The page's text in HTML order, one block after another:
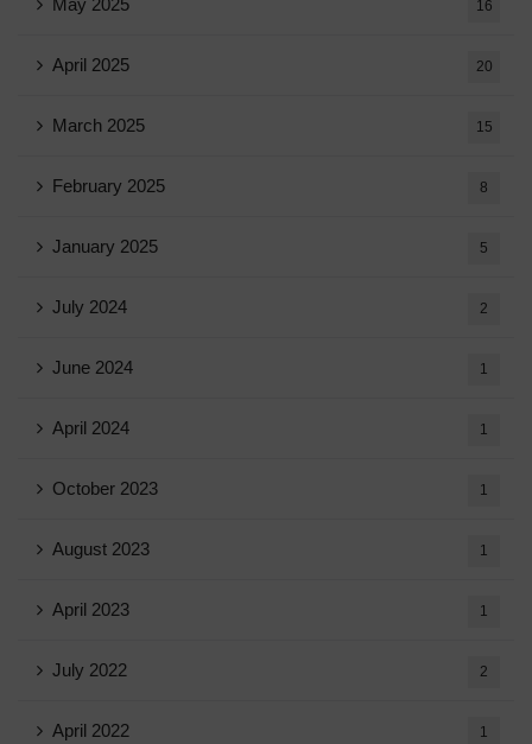
May 2025 16
April 2025 20
March 2025 15
February 2025 8
January 2025 5
July 2024 2
June 2024 1
April 2024 1
October 2023 1
August 2023 1
April 2023 1
July 2022 2
April 2022 1